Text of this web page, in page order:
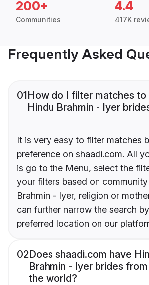
200+
Communities
4.4
417K
Frequently Asked
01How do I filter matches to
Hindu Brahmin - Iyer
It is very easy to filter matches
preference on shaadi.com. All
is go to the Menu, select the
your filters based on community
Brahmin - Iyer, religion or
can further narrow the search
preferred location on our
02Does shaadi.com have
Brahmin - Iyer brides
the world?